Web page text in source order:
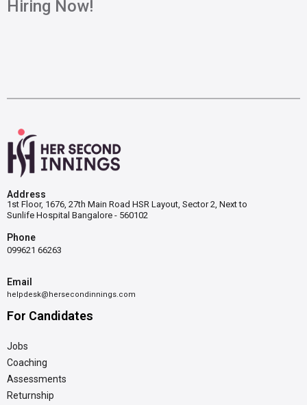
Hiring Now!
Address
1st Floor, 1676, 27th Main Road HSR Layout, Sector 2, Next to
Sunlife Hospital Bangalore - 560102
Phone
099621 66263
Email
helpdesk@hersecondinnings.com
For Candidates
Jobs
Coaching
Assessments
Returnship